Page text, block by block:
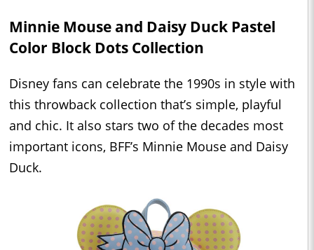
Minnie Mouse and Daisy Duck Pastel
Color Block Dots Collection
Disney fans can celebrate the 1990s in style with
this throwback collection that’s simple, playful
and chic. It also stars two of the decades most
important icons, BFF’s Minnie Mouse and Daisy
Duck.